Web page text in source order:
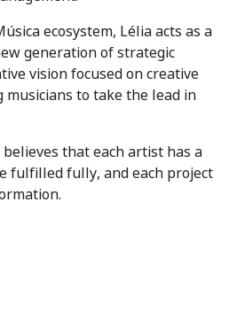
ecosystem, Lélia acts as a
generation of strategic
vision focused on creative
musicians to take the lead in
that each artist has a
fulfilled fully, and each project